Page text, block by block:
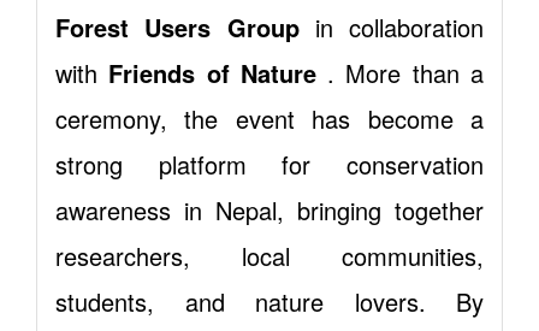
Forest Users Groupin collaboration
with Friends of Nature . More than a
ceremony, the event has become a
strong platform for conservation
awareness in Nepal, bringing together
researchers, local communities,
students, and nature lovers. By